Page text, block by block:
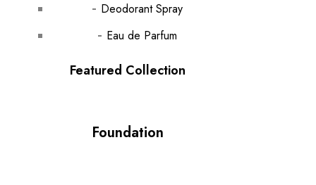
Deodorant Spray
Eau de Parfum
Featured Collection
Foundation